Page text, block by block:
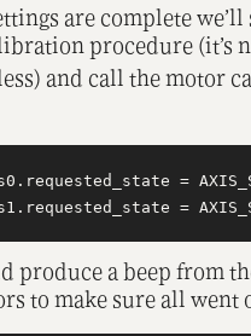
are complete
procedure (it’s
and call the motor
=
produce a beep from
to make sure all went